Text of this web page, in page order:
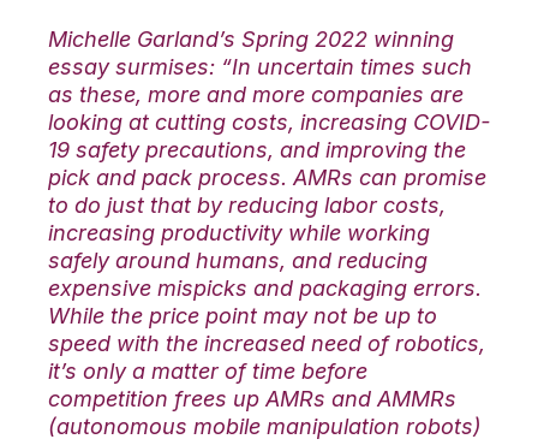
Michelle Garland’s Spring 2022 winning
essay surmises: “In uncertain times such
as these, more and more companies are
looking at cutting costs, increasing COVID-
19 safety precautions, and improving the
pick and pack process. AMRs can promise
to do just that by reducing labor costs,
increasing productivity while working
safely around humans, and reducing
expensive mispicks and packaging errors.
While the price point may not be up to
speed with the increased need of robotics,
it’s only a matter of time before
competition frees up AMRs and AMMRs
(autonomous mobile manipulation robots)